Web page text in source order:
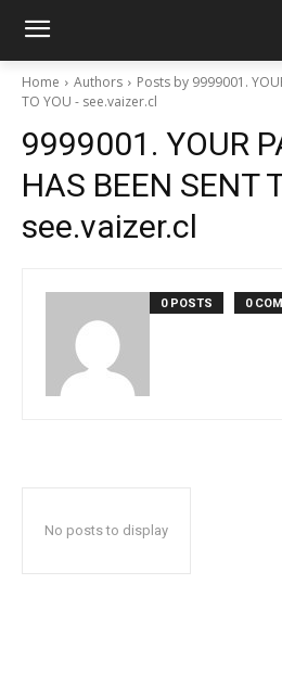
Home Authors
Posts by 9999001.
TO YOU - see.vaizer.cl
9999001. YOUR
HAS BEEN SENT
see.vaizer.cl
0 POSTS 0
No posts to display